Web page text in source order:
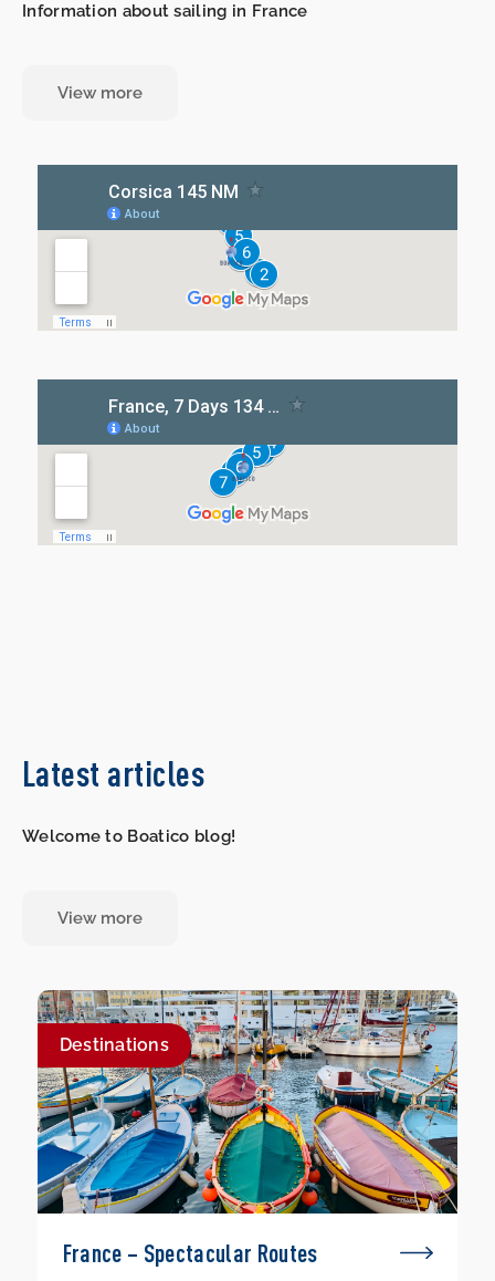
Information about sailing in France
View more
Latest articles
Welcome to Boatico blog!
View more
Destinations
France – Spectacular Routes